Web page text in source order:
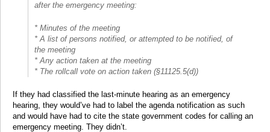
after the emergency meeting:
* Minutes of the meeting
* A list of persons notified, or attempted to be notified, of
the meeting
* Any action taken at the meeting
* The rollcall vote on action taken (§11125.5(d))
If they had classified the last-minute hearing as an emergency
hearing, they would’ve had to label the agenda notification as such
and would have had to cite the state government codes for calling an
emergency meeting. They didn’t.